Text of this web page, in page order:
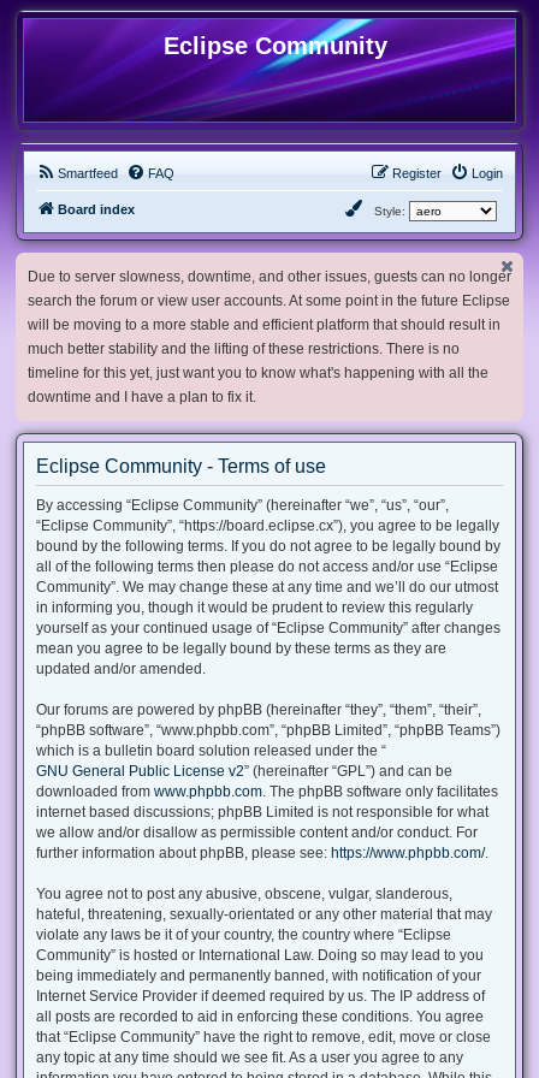
Eclipse Community
Smartfeed FAQ Login
Register
Board index Style:
Due to server slowness, downtime, and other issues, guests can no longer
search the forum or view user accounts. At some point in the future Eclipse
will be moving to a more stable and efficient platform that should result in
much better stability and the lifting of these restrictions. There is no
timeline for this yet, just want you to know what's happening with all the
downtime and I have a plan to fix it.
Eclipse Community - Terms of use
By accessing “Eclipse Community” (hereinafter “we”, “us”, “our”,
“Eclipse Community”, “https://board.eclipse.cx”), you agree to be legally
bound by the following terms. If you do not agree to be legally bound by
all of the following terms then please do not access and/or use “Eclipse
Community”. We may change these at any time and we’ll do our utmost
in informing you, though it would be prudent to review this regularly
yourself as your continued usage of “Eclipse Community” after changes
mean you agree to be legally bound by these terms as they are
updated and/or amended.
Our forums are powered by phpBB (hereinafter “they”, “them”, “their”,
“phpBB software”, “www.phpbb.com”, “phpBB Limited”, “phpBB Teams”)
which is a bulletin board solution released under the “
GNU General Public License v2” (hereinafter “GPL”) and can be
downloaded from www.phpbb.com . The phpBB software only facilitates
internet based discussions; phpBB Limited is not responsible for what
we allow and/or disallow as permissible content and/or conduct. For
further information about phpBB, please see: https://www.phpbb.com/.
You agree not to post any abusive, obscene, vulgar, slanderous,
hateful, threatening, sexually-orientated or any other material that may
violate any laws be it of your country, the country where “Eclipse
Community” is hosted or International Law. Doing so may lead to you
being immediately and permanently banned, with notification of your
Internet Service Provider if deemed required by us. The IP address of
all posts are recorded to aid in enforcing these conditions. You agree
that “Eclipse Community” have the right to remove, edit, move or close
any topic at any time should we see fit. As a user you agree to any